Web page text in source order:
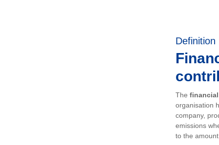
Definition
The
organisation
company,
emissions
to the